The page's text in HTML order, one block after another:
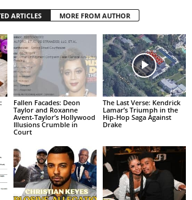
ARTICLES MORE FROM AUTHOR
Fallen Facades: Deon
Taylor and Roxanne
Avent-Taylor’s Hollywood
Illusions Crumble in
Court
The Last Verse: Kendrick
Lamar’s Triumph in the
Hip-Hop Saga Against
Drake